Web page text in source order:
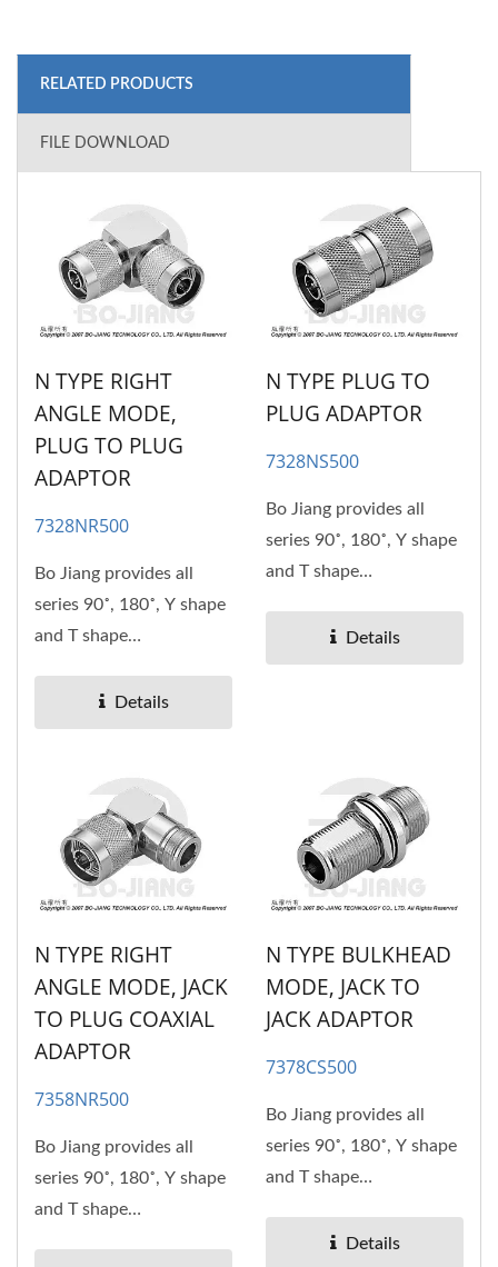
RELATED PRODUCTS
FILE DOWNLOAD
N TYPE RIGHT
ANGLE MODE,
PLUG TO PLUG
ADAPTOR
7328NR500
Bo Jiang provides all
series 90˚, 180˚, Y shape
and T shape
adaptors....Details
N TYPE PLUG TO
PLUG ADAPTOR
7328NS500
Bo Jiang provides all
series 90˚, 180˚, Y shape
and T shape
adaptors....Details
N TYPE RIGHT
ANGLE MODE, JACK
TO PLUG COAXIAL
ADAPTOR
7358NR500
Bo Jiang provides all
series 90˚, 180˚, Y shape
and T shape
N TYPE BULKHEAD
MODE, JACK TO
JACK ADAPTOR
7378CS500
Bo Jiang provides all
series 90˚, 180˚, Y shape
and T shape
adaptors....Details